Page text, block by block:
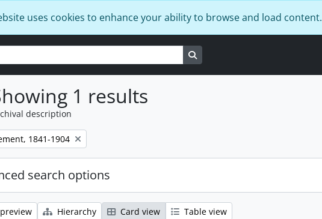
uses cookies to enhance your ability to browse and load content.
1 results
description
1841-1904
search options
Hierarchy Card view Table view